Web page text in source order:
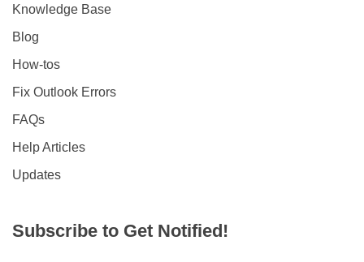
Knowledge Base
Blog
How-tos
Fix Outlook Errors
FAQs
Help Articles
Updates
Subscribe to Get Notified!